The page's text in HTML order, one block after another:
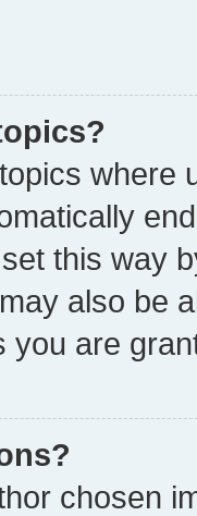
where
this way
also be
you are
chosen